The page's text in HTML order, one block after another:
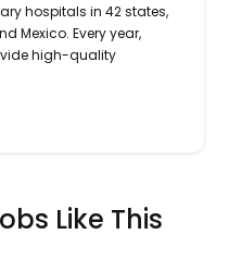
hospitals in 42 states,
Mexico. Every year,
high-quality
Like This